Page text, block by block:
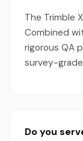
The Trimble
Combined
rigorous QA
survey-
Do you